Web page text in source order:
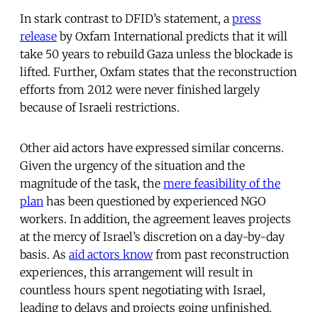
In stark contrast to DFID’s statement, a press
release by Oxfam International predicts that it will
take 50 years to rebuild Gaza unless the blockade is
lifted. Further, Oxfam states that the reconstruction
efforts from 2012 were never finished largely
because of Israeli restrictions.
Other aid actors have expressed similar concerns.
Given the urgency of the situation and the
magnitude of the task, the mere feasibility of the
plan has been questioned by experienced NGO
workers. In addition, the agreement leaves projects
at the mercy of Israel’s discretion on a day-by-day
basis. As aid actors knowfrom past reconstruction
experiences, this arrangement will result in
countless hours spent negotiating with Israel,
leading to delays and projects going unfinished.